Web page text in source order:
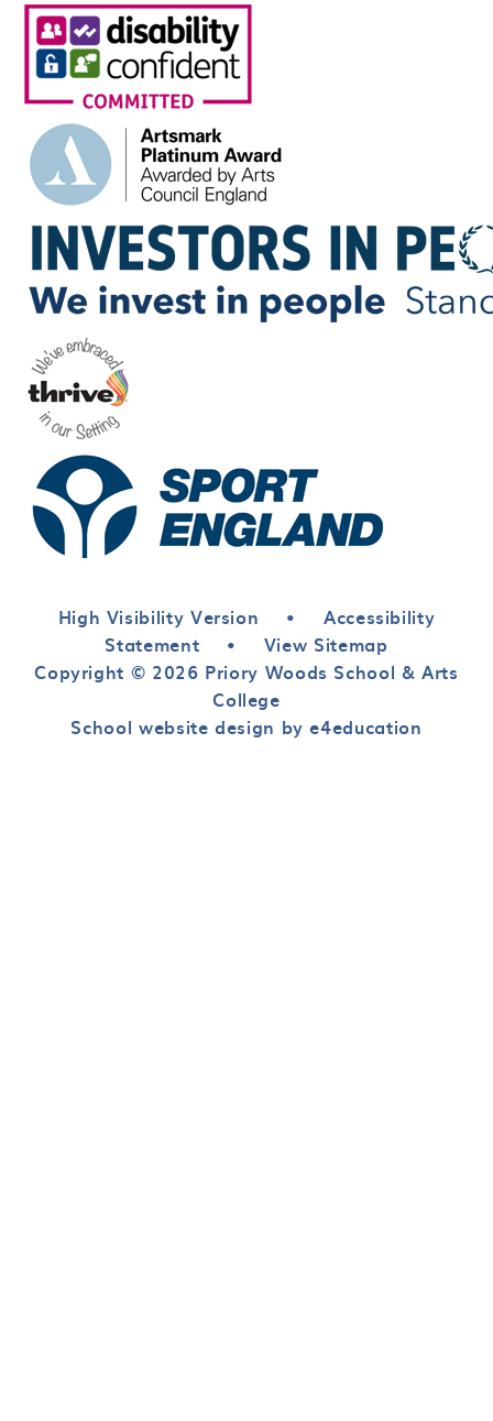
High Visibility Version •
Accessibility
Statement
•
View Sitemap
Copyright © 2026 Priory Woods School & Arts
College
School website design by e4education